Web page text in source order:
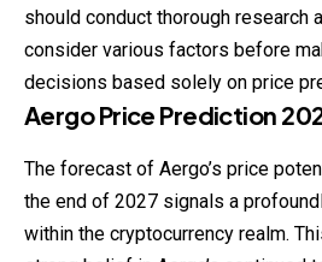
should conduct thorough research
consider various factors before
decisions based solely on price
AergoPrice Prediction
The forecast of Aergo’s price
the end of 2027 signals a
within the cryptocurrency realm.